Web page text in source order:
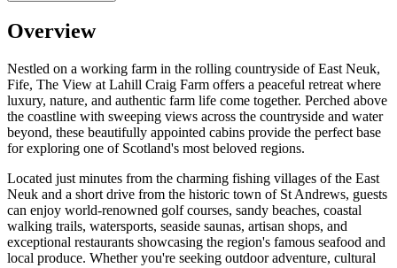
Overview
Nestled on a working farm in the rolling countryside of East Neuk,
Fife, The View at Lahill Craig Farm offers a peaceful retreat where
luxury, nature, and authentic farm life come together. Perched above
the coastline with sweeping views across the countryside and water
beyond, these beautifully appointed cabins provide the perfect base
for exploring one of Scotland's most beloved regions.
Located just minutes from the charming fishing villages of the East
Neuk and a short drive from the historic town of St Andrews, guests
can enjoy world-renowned golf courses, sandy beaches, coastal
walking trails, watersports, seaside saunas, artisan shops, and
exceptional restaurants showcasing the region's famous seafood and
local produce. Whether you're seeking outdoor adventure, cultural